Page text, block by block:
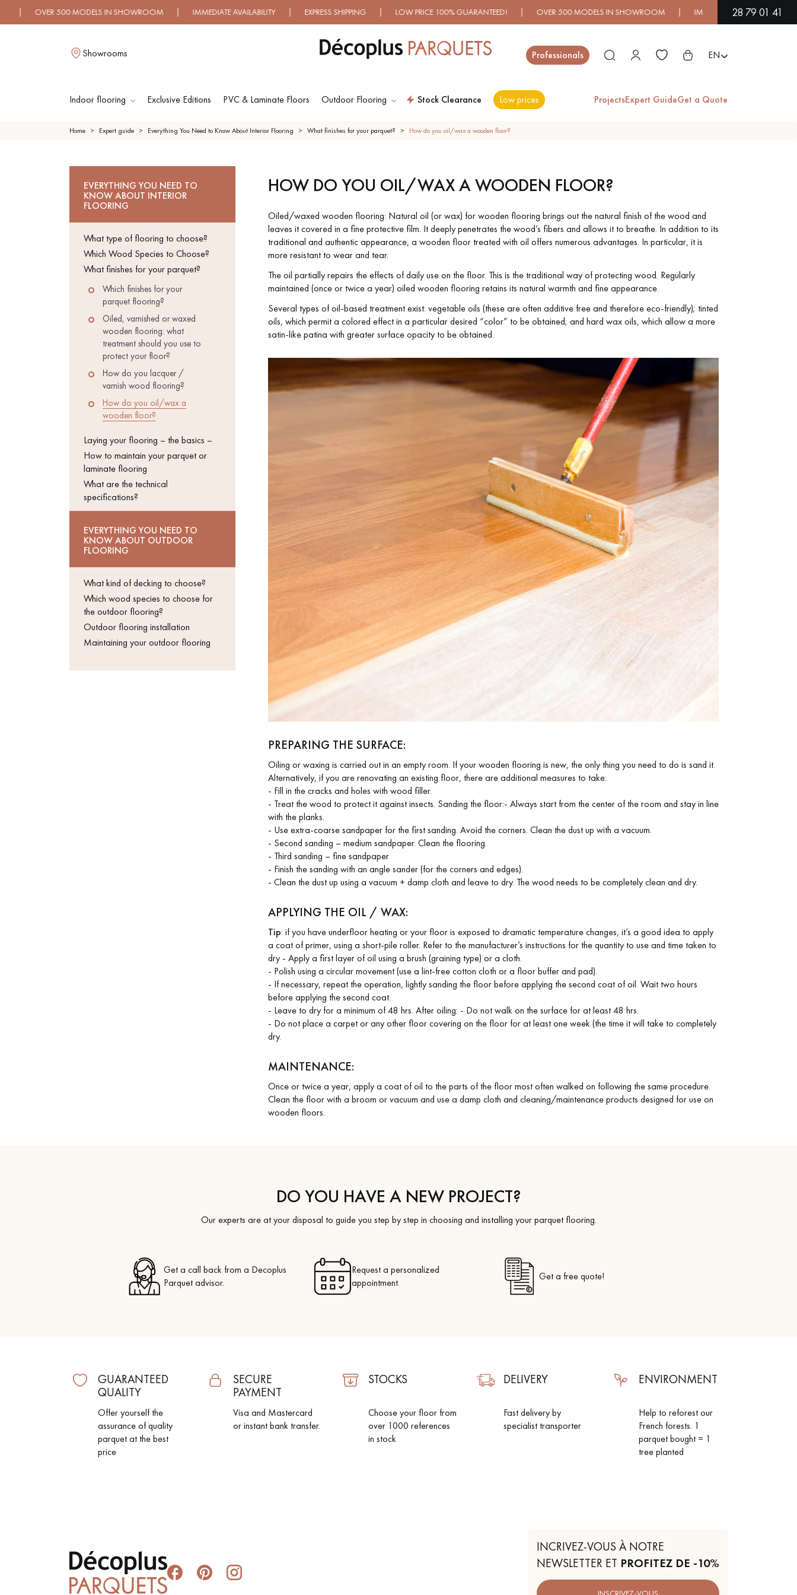
500 MODELS IN SHOWROOM | IMMEDIATE AVAILABILITY | EXPRESS SHIPPING | LOW PRICE 100% GUARANTEED! | OVER 500 MODELS IN SHOWROOM | IMMEDIATE AVAILABILITY |
28 79 01 41
Showrooms Professionals EN
Indoor flooring Exclusive Editions PVC & Laminate Floors Outdoor Flooring Stock Clearance Low prices ProjectsExpert GuideGet a Quote
LES RECHERCHES LES PLUS COURANTES
FLOORING
ENGINEERED
WOOD
FLOORING
WOOD VENEER
FLOORING
PATTERNS
EXOTIC WOOD
FLOORING
VARNISHED
FLOORING
OILED WOOD
FLOORING
UNFINISHED
WOOD
FLOORING
DISTRESSED
WOOD
FLOORING
SMOKED
WOOD
EXTRA WIDE
WOOD
OAK WOOD
FLOORING
INTERIOR
PARQUET
ACCESSORIES
Our advisors are available at
28 79 01 41
DO YOU HAVE A NEW PROJECT?
Our experts are at your disposal to guide you step by step in choosing and installing your parquet flooring.
Get a call back from a Decoplus
Request a personalized
appointment.
Get a free quote!
Home Expert guide Everything You Need to Know About Interior Flooring What finishes for your parquet? How do you oil/wax a wooden floor?
EVERYTHING YOU NEED TO
KNOW ABOUT INTERIOR
FLOORING
What type of flooring to choose?
Which Wood Species to Choose?
What finishes for your parquet?
Which finishes for your
parquet flooring?
Oiled, varnished or waxed
wooden flooring: what
treatment should you use to
protect your floor?
How do you lacquer /
varnish wood flooring?
How do you oil/wax a
wooden floor?
Laying your flooring – the basics –
How to maintain your parquet or
laminate flooring
What are the technical
specifications?
EVERYTHING YOU NEED TO
KNOW ABOUT OUTDOOR
FLOORING
What kind of decking to choose?
Which wood species to choose for
the outdoor flooring?
Outdoor flooring installation
Maintaining your outdoor flooring
HOW DO YOU OIL/WAX A WOODEN FLOOR?
Oiled/waxed wooden flooring: Natural oil (or wax) for wooden flooring brings out the natural finish of the wood and
leaves it covered in a fine protective film. It deeply penetrates the wood’s fibers and allows it to breathe. In addition to its
traditional and authentic appearance, a wooden floor treated with oil offers numerous advantages. In particular, it is
more resistant to wear and tear.
The oil partially repairs the effects of daily use on the floor. This is the traditional way of protecting wood. Regularly
maintained (once or twice a year) oiled wooden flooring retains its natural warmth and fine appearance.
Several types of oil-based treatment exist: vegetable oils (these are often additive free and therefore eco-friendly); tinted
oils, which permit a colored effect in a particular desired “color” to be obtained; and hard wax oils, which allow a more
satin-like patina with greater surface opacity to be obtained.
PREPARING THE SURFACE:
Oiling or waxing is carried out in an empty room. If your wooden flooring is new, the only thing you need to do is sand it.
Alternatively, if you are renovating an existing floor, there are additional measures to take:
- Fill in the cracks and holes with wood filler.
- Treat the wood to protect it against insects. Sanding the floor:- Always start from the center of the room and stay in line
with the planks.
- Use extra-coarse sandpaper for the first sanding. Avoid the corners. Clean the dust up with a vacuum.
- Second sanding – medium sandpaper. Clean the flooring.
- Third sanding – fine sandpaper
- Finish the sanding with an angle sander (for the corners and edges).
- Clean the dust up using a vacuum + damp cloth and leave to dry. The wood needs to be completely clean and dry.
APPLYING THE OIL / WAX:
Tip: if you have underfloor heating or your floor is exposed to dramatic temperature changes, it’s a good idea to apply
a coat of primer, using a short-pile roller. Refer to the manufacturer’s instructions for the quantity to use and time taken to
dry - Apply a first layer of oil using a brush (graining type) or a cloth.
- Polish using a circular movement (use a lint-free cotton cloth or a floor buffer and pad).
- If necessary, repeat the operation, lightly sanding the floor before applying the second coat of oil. Wait two hours
before applying the second coat.
- Leave to dry for a minimum of 48 hrs. After oiling: - Do not walk on the surface for at least 48 hrs.
- Do not place a carpet or any other floor covering on the floor for at least one week (the time it will take to completely
dry.
MAINTENANCE:
Once or twice a year, apply a coat of oil to the parts of the floor most often walked on following the same procedure.
Clean the floor with a broom or vacuum and use a damp cloth and cleaning/maintenance products designed for use on
wooden floors.
DO YOU HAVE A NEW PROJECT?
Our experts are at your disposal to guide you step by step in choosing and installing your parquet flooring.
Get a call back from a Decoplus
Parquet advisor.
Request a personalized
appointment.
Get a free quote!
GUARANTEED
QUALITY
Offer yourself the
assurance of quality
parquet at the best
price
SECURE
PAYMENT
Visa and Mastercard
or instant bank transfer.
STOCKS
Choose your floor from
over 1000 references
in stock
DELIVERY
Fast delivery by
specialist transporter
ENVIRONMENT
Help to reforest our
French forests. 1
parquet bought = 1
tree planted
INCRIVEZ-VOUS À NOTRE
NEWSLETTER ET PROFITEZ DE -10%